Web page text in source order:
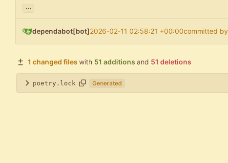
...
dependabot[bot]2026-02-11 02:58:21 +00:00committed by
1 changed files with 51 additions and 51 deletions
poetry.lock Generated